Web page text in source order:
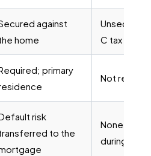
against
home
C tax
primary
Not
risk
to the
None
during